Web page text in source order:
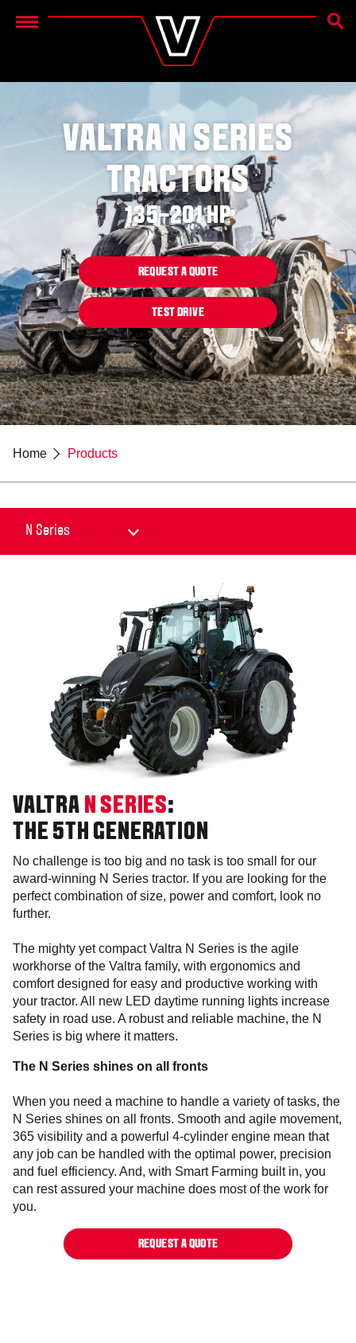
Menu
VALTRA N SERIES
TRACTORS
135–201 HP
REQUEST A QUOTE
TEST DRIVE
Home Products
VALTRA N SERIES:
THE 5TH GENERATION
No challenge is too big and no task is too small for our
award-winning N Series tractor. If you are looking for the
perfect combination of size, power and comfort, look no
further.
The mighty yet compact Valtra N Series is the agile
workhorse of the Valtra family, with ergonomics and
comfort designed for easy and productive working with
your tractor. All new LED daytime running lights increase
safety in road use. A robust and reliable machine, the N
Series is big where it matters.
The N Series shines on all fronts
When you need a machine to handle a variety of tasks, the
N Series shines on all fronts. Smooth and agile movement,
365 visibility and a powerful 4-cylinder engine mean that
any job can be handled with the optimal power, precision
and fuel efficiency. And, with Smart Farming built in, you
can rest assured your machine does most of the work for
you.
REQUEST A QUOTE